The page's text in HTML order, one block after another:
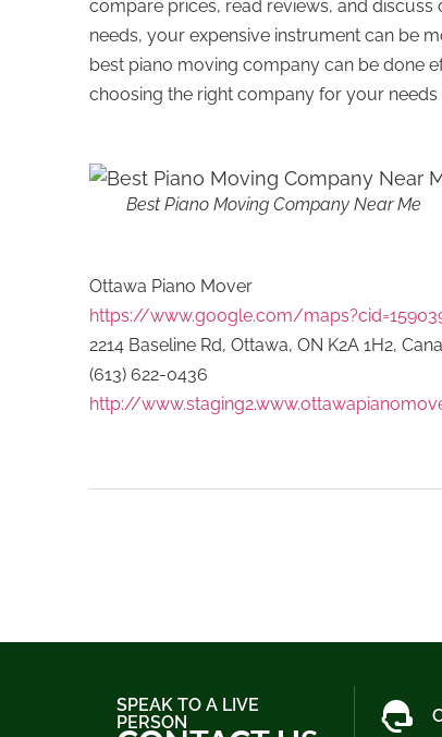
compare prices, read reviews, and
needs, your expensive instrument can be
best piano moving company can be done
choosing the right company for your
Best Piano Moving Company Near Me
Ottawa Piano Mover
https://www.google.com/
2214 Baseline Rd, Ottawa, ON K2A 1H2,
(613) 622-0436
http://
SPEAK TO A LIVE
PERSON